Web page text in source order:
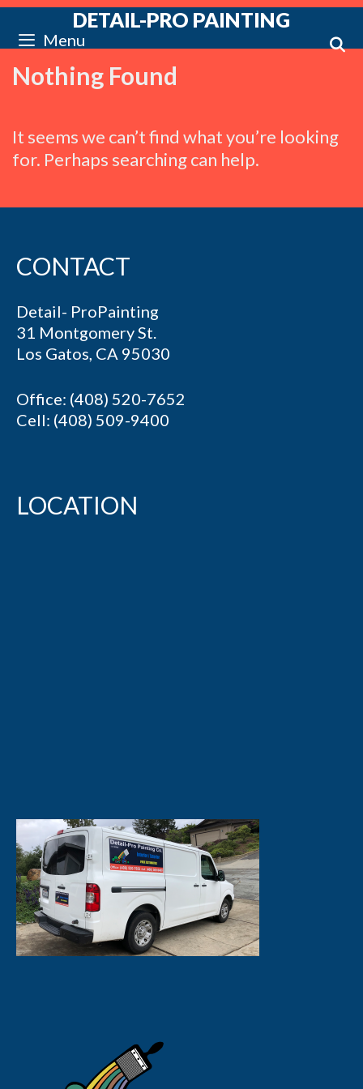
Skip
content
DETAIL-PRO PAINTING
Menu
Nothing Found
It seems we can’t find what you’re looking
for. Perhaps searching can help.
CONTACT
Detail- ProPainting
31 Montgomery St.
Los Gatos, CA 95030
Office: (408) 520-7652
Cell: (408) 509-9400
LOCATION